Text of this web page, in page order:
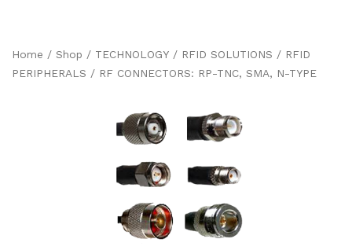
Home / Shop / TECHNOLOGY / RFID SOLUTIONS / RFID
PERIPHERALS / RF CONNECTORS: RP-TNC, SMA, N-TYPE